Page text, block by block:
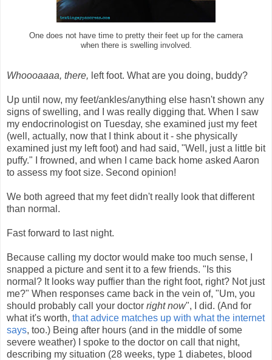
One does not have time to pretty their feet up for the camera
when there is swelling involved.
Whoooaaaa, there, left foot. What are you doing, buddy?
Up until now, my feet/ankles/anything else hasn't shown any
signs of swelling, and I was really digging that. When I saw
my endocrinologist on Tuesday, she examined just my feet
(well, actually, now that I think about it - she physically
examined just my left foot) and had said, "Well, just a little bit
puffy." I frowned, and when I came back home asked Aaron
to assess my foot size. Second opinion!
We both agreed that my feet didn't really look that different
than normal.
Fast forward to last night.
Because calling my doctor would make too much sense, I
snapped a picture and sent it to a few friends. "Is this
normal? It looks way puffier than the right foot, right? Not just
me?" When responses came back in the vein of, "Um, you
should probably call your doctor right now", I did. (And for
what it's worth, that advice matches up with what the internet
says, too.) Being after hours (and in the middle of some
severe weather) I spoke to the doctor on call that night,
describing my situation (28 weeks, type 1 diabetes, blood